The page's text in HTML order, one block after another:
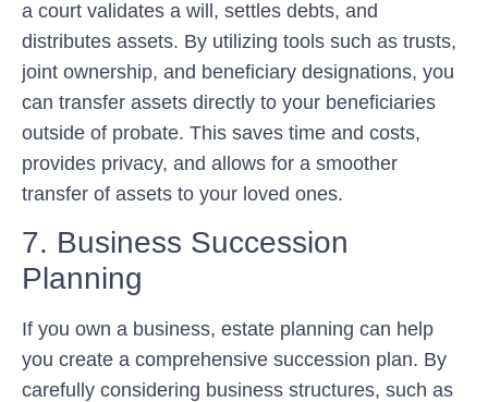
a court validates a will, settles debts, and
distributes assets. By utilizing tools such as trusts,
joint ownership, and beneficiary designations, you
can transfer assets directly to your beneficiaries
outside of probate. This saves time and costs,
provides privacy, and allows for a smoother
transfer of assets to your loved ones.
7. Business Succession
Planning
If you own a business, estate planning can help
you create a comprehensive succession plan. By
carefully considering business structures, such as